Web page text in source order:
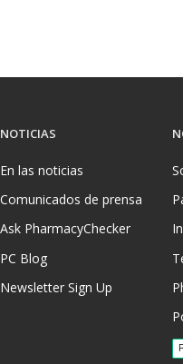
NOTICIAS
En las noticias
Comunicados de prensa
Ask PharmacyChecker
PC Blog
Newsletter Sign Up